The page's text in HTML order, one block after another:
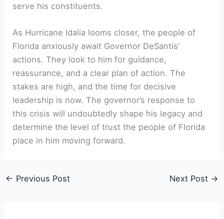
serve his constituents.
As Hurricane Idalia looms closer, the people of
‌Florida anxiously await Governor​ DeSantis’
actions. They ‌look to him for guidance,⁤
reassurance, and⁢ a ‍clear plan of action. The
stakes are high, and the time ⁣for⁤ decisive
leadership is now. The governor’s response ⁣to
this crisis will undoubtedly shape his legacy and
determine the⁤ level of trust the people ⁣of Florida
place in him⁤ moving forward.
← Previous Post Next Post →